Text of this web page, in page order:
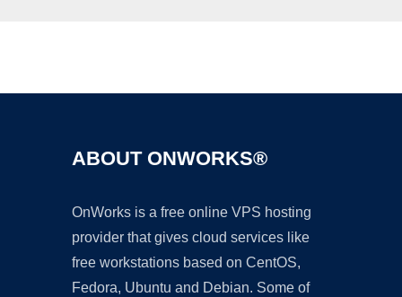
ABOUT ONWORKS®
OnWorks is a free online VPS hosting
provider that gives cloud services like
free workstations based on CentOS,
Fedora, Ubuntu and Debian. Some of